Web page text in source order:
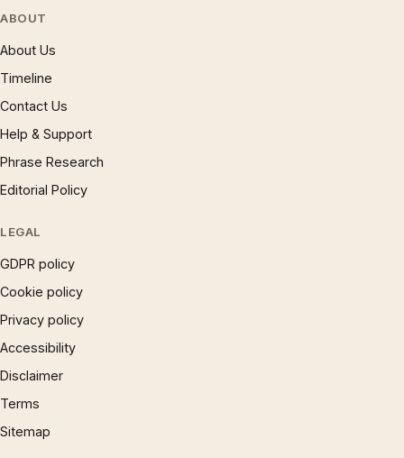
ABOUT
About Us
Timeline
Contact Us
Help & Support
Phrase Research
Editorial Policy
LEGAL
GDPR policy
Cookie policy
Privacy policy
Accessibility
Disclaimer
Terms
Sitemap